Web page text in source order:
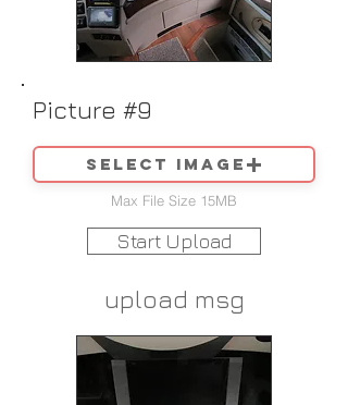
Picture #9
Select image
Max File Size 15MB
Start Upload
upload msg